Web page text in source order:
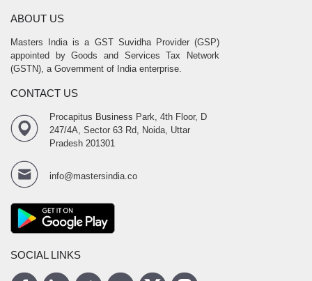
ABOUT US
Masters India is a GST Suvidha Provider (GSP)
appointed by Goods and Services Tax Network
(GSTN), a Government of India enterprise.
CONTACT US
Procapitus Business Park, 4th Floor, D
247/4A, Sector 63 Rd, Noida, Uttar
Pradesh 201301
info@mastersindia.co
SOCIAL LINKS